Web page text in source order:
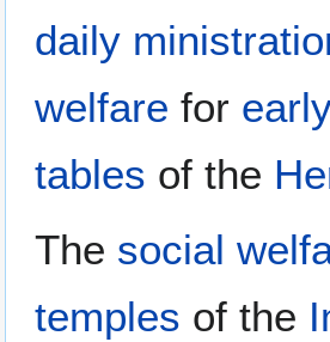
daily
welfare for
tables of the
The social
temples of the